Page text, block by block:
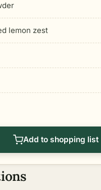
lemon zest
Add to shopping list